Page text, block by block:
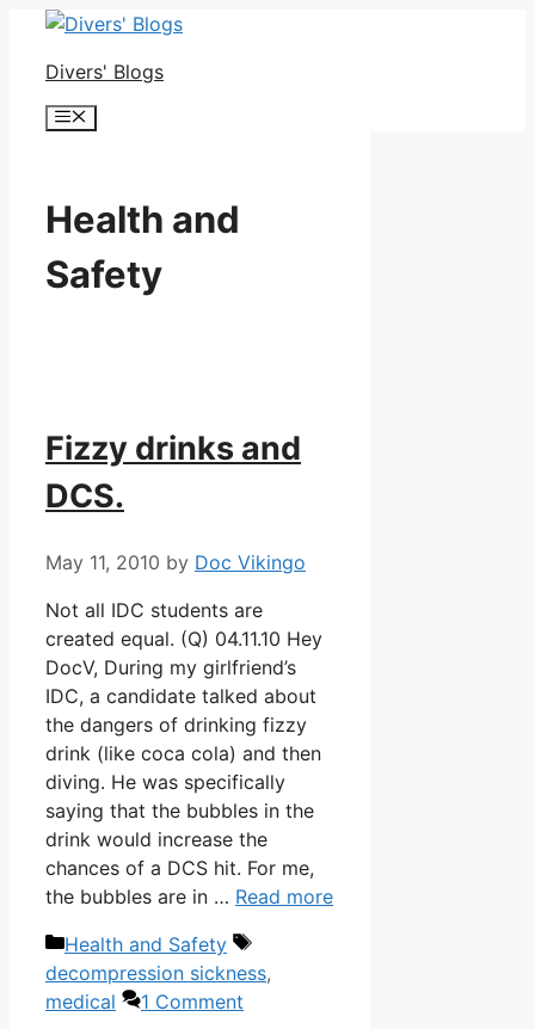
Skip
contentDivers' Blogs
Menu
Health and
Safety
Fizzy drinks and
DCS.
May 11, 2010 by Doc Vikingo
Not all IDC students are
created equal. (Q) 04.11.10 Hey
DocV, During my girlfriend’s
IDC, a candidate talked about
the dangers of drinking fizzy
drink (like coca cola) and then
diving. He was specifically
saying that the bubbles in the
drink would increase the
chances of a DCS hit. For me,
the bubbles are in … Read more
Categories
Health and Safety
Tags
decompression sickness,
medical
1 Comment